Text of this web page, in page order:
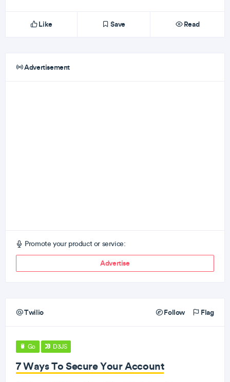
Like Save Read
Advertisement
Promote your product or service:
Advertise
Twilio Follow Flag
Go D3JS
7 Ways To Secure Your Account